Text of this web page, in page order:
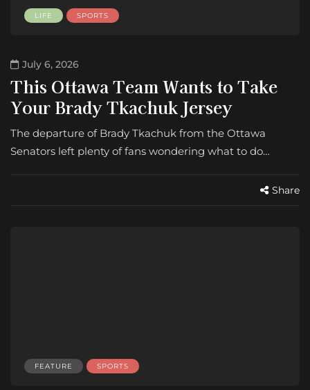
LIFE SPORTS
July 6, 2026
This Ottawa Team Wants to Take
Your Brady Tkachuk Jersey
The departure of Brady Tkachuk from the Ottawa
Senators left plenty of fans wondering what to do…
Share
FEATURE SPORTS